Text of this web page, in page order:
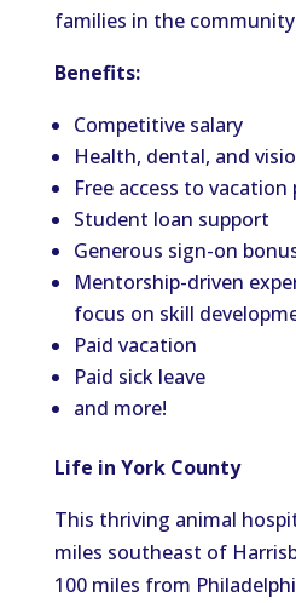
families in the
Benefits:
Competitive salary
Health, dental, and
Free access to vacation
Student loan support
Generous sign-on
Mentorship-driven
focus on skill
Paid vacation
Paid sick leave
and more!
Life in York County
This thriving animal
miles southeast of
100 miles from